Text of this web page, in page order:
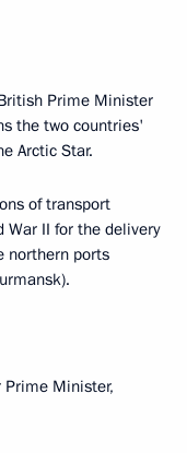
Prime Minister
the two countries'
Arctic Star.
of transport
War II for the delivery
northern ports
Prime Minister,